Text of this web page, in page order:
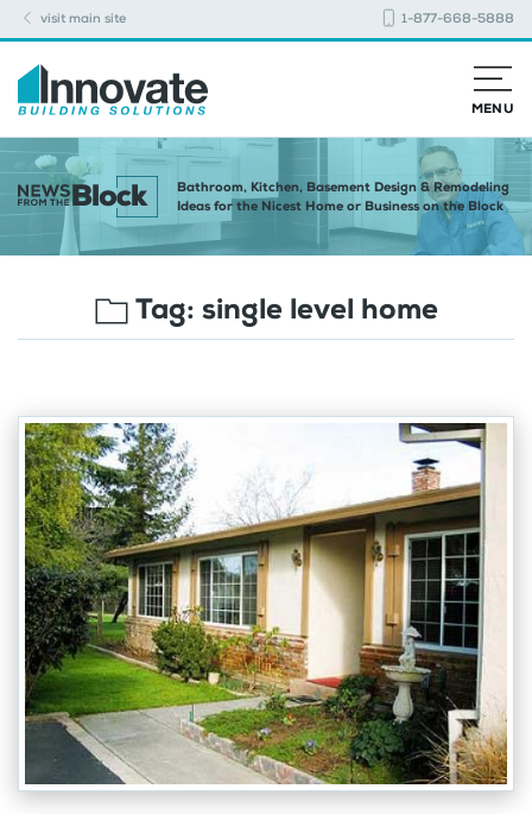
visit main site 1-877-668-5888
MENU
Bathroom, Kitchen, Basement Design & Remodeling
Ideas for the Nicest Home or Business on the Block
Tag: single level home